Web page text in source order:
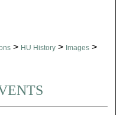
> HU History > Images >